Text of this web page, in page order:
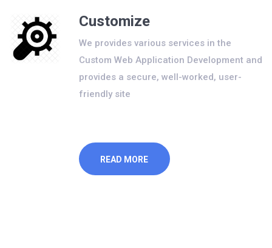
Customize
We provides various services in the
Custom Web Application Development and
provides a secure, well-worked, user-
friendly site
READ MORE